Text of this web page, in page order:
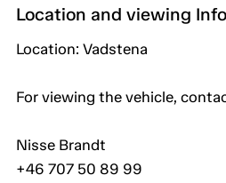
Location and viewing
Location: Vadstena
For viewing the vehicle,
Nisse Brandt
+46 707 50 89 99